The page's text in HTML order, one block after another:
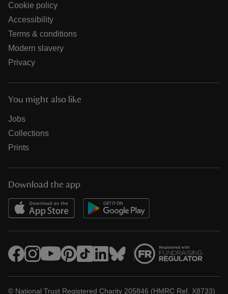
Cookie policy
Accessibility
Terms & conditions
Modern slavery
Privacy
You might also like
Jobs
Collections
Prints
Download the app
© National Trust Registered Charity 205846 (HMRC Ref. X8733)